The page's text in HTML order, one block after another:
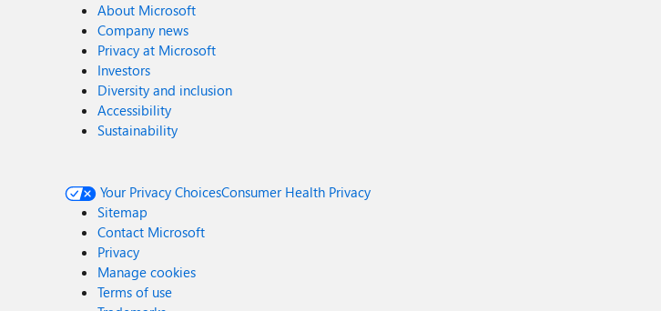
About Microsoft
Company news
Privacy at Microsoft
Investors
Diversity and inclusion
Accessibility
Sustainability
Your Privacy ChoicesConsumer Health Privacy
Sitemap
Contact Microsoft
Privacy
Manage cookies
Terms of use